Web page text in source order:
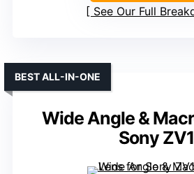
See Our Full
Wide Angle &
Sony ZV1
BEST ALL-IN-ONE